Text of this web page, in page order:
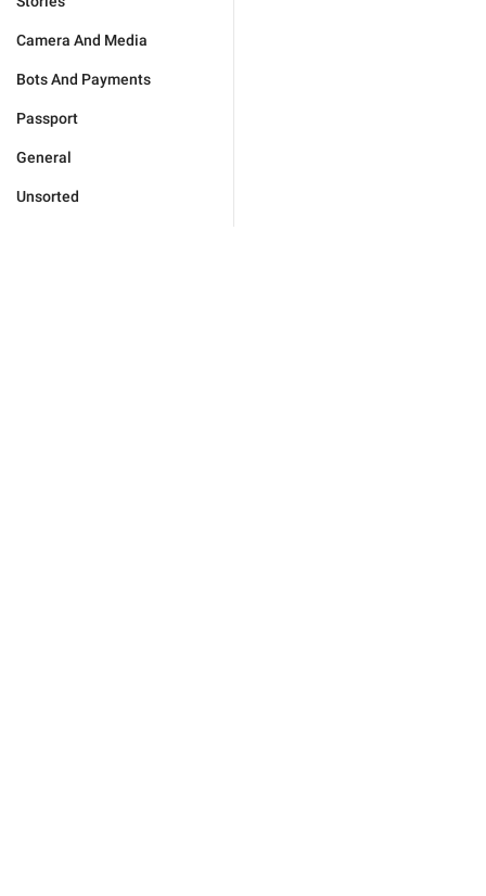
Camera And Media
Bots And Payments
Passport
General
Unsorted